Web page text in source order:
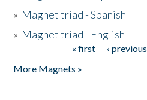
» Magnet triad - Spanish
» Magnet triad - English
« first ‹ previous
More Magnets »